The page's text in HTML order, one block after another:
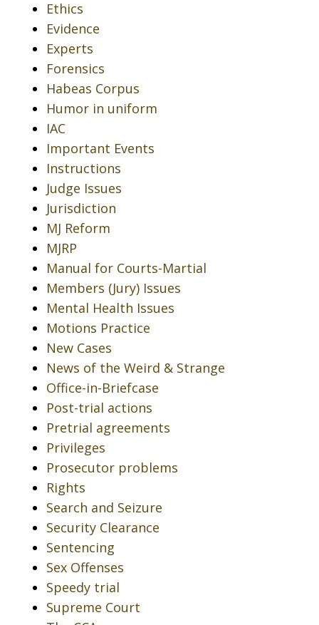
Ethics
Evidence
Experts
Forensics
Habeas Corpus
Humor in uniform
IAC
Important Events
Instructions
Judge Issues
Jurisdiction
MJ Reform
MJRP
Manual for Courts-Martial
Members (Jury) Issues
Mental Health Issues
Motions Practice
New Cases
News of the Weird & Strange
Office-in-Briefcase
Post-trial actions
Pretrial agreements
Privileges
Prosecutor problems
Rights
Search and Seizure
Security Clearance
Sentencing
Sex Offenses
Speedy trial
Supreme Court